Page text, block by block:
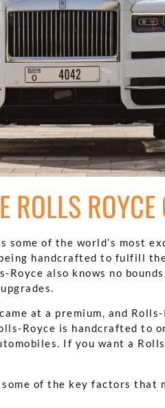
ROLLS
some of the world’s most
handcrafted to fulfill
Royce also knows no
at a premium, and
Royce is handcrafted to
If you want a
of the key factors that